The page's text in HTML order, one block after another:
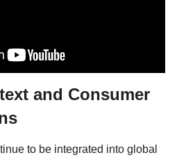
and Consumer
to be integrated into global